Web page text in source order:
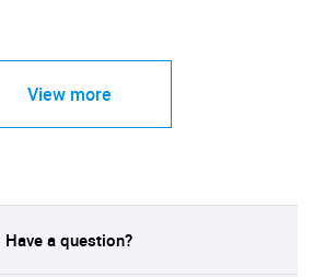
View more
Have a question?